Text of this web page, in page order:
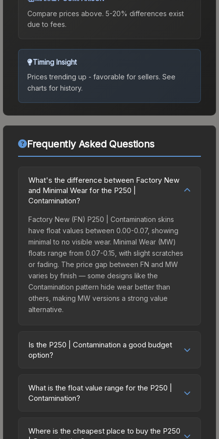
Compare prices above. 5-20% differences exist
due to fees.
Timing Insight
Prices trending up - favorable for sellers. See
charts for history.
Frequently Asked Questions
What's the difference between Factory New
and Minimal Wear for the P250 |
Contamination?
Factory New (FN) P250 | Contamination skins
have float values between 0.00-0.07, showing
minimal to no visible wear. Minimal Wear (MW)
floats range from 0.07-0.15, with slight scratches
or fading. The price gap between FN and MW
varies by finish — some designs like the
Contamination pattern hide wear better than
others, making MW versions a strong value
alternative.
Is the P250 | Contamination a good budget
option?
budget-friendly choice. Priced affordably, it offers
the Contamination aesthetic without breaking the
spending on multiple skins rather than one
What is the float value range for the P250 |
Contamination?
on a scale from 0.00 (perfect) to 1.00 (maximum
Where is the cheapest place to buy the P250